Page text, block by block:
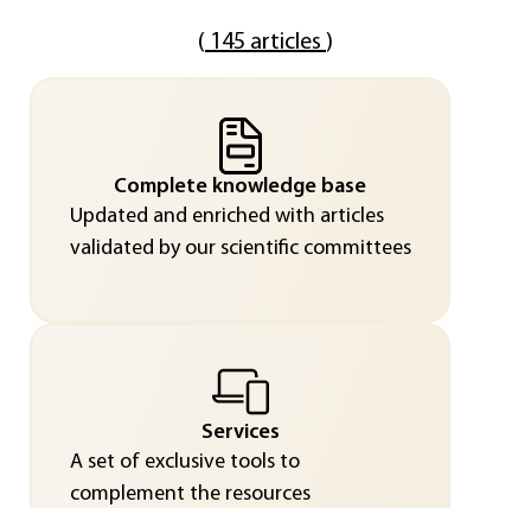
( 145 articles )
Complete knowledge base
Updated and enriched with articles
validated by our scientific committees
Services
A set of exclusive tools to
complement the resources